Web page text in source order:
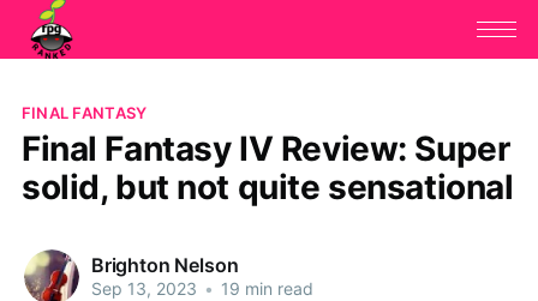
FINAL FANTASY
Final Fantasy IV Review: Super
solid, but not quite sensational
Brighton Nelson
Sep 13, 2023 • 19 min read